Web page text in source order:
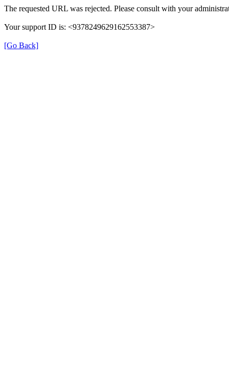
The requested URL was rejected. Please consult with your
Your support ID is: <9378249629162553387>
[Go Back]